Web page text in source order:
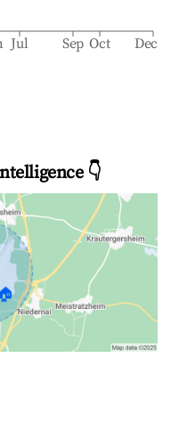
Jul Sep Oct Dec
👇